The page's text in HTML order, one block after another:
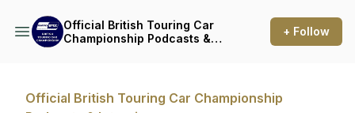
Official British Touring Car
Championship Podcasts &
+ Follow
Official British Touring Car Championship